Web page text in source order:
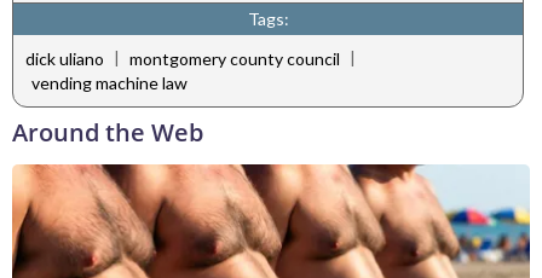
Tags:
dick uliano | montgomery county council |
vending machine law
Around the Web